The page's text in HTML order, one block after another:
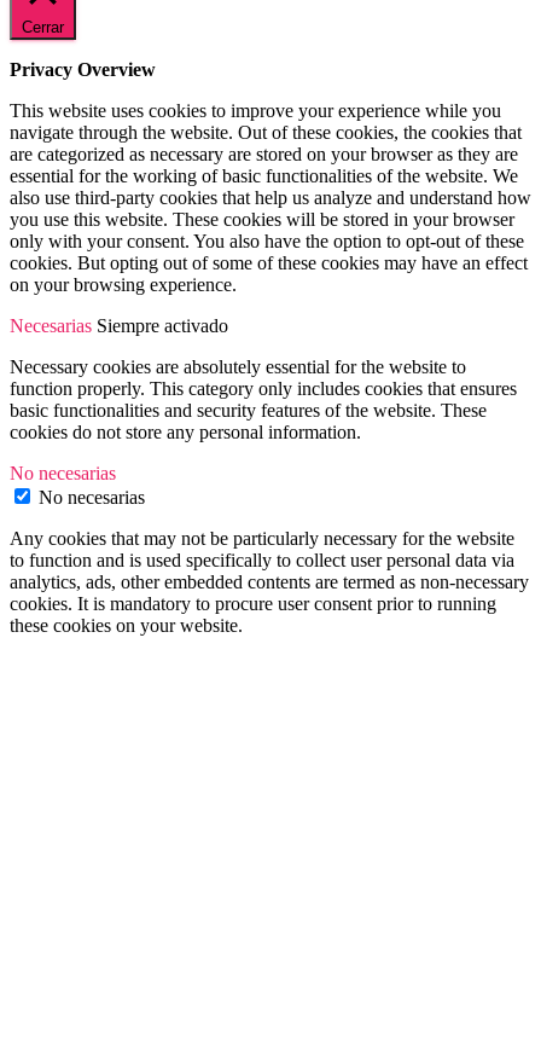
Cerrar
Privacy Overview
This website uses cookies to improve your experience while you
navigate through the website. Out of these cookies, the cookies that
are categorized as necessary are stored on your browser as they are
essential for the working of basic functionalities of the website. We
also use third-party cookies that help us analyze and understand how
you use this website. These cookies will be stored in your browser
only with your consent. You also have the option to opt-out of these
cookies. But opting out of some of these cookies may have an effect
on your browsing experience.
Necesarias Siempre activado
Necessary cookies are absolutely essential for the website to
function properly. This category only includes cookies that ensures
basic functionalities and security features of the website. These
cookies do not store any personal information.
No necesarias
No necesarias
Any cookies that may not be particularly necessary for the website
to function and is used specifically to collect user personal data via
analytics, ads, other embedded contents are termed as non-necessary
cookies. It is mandatory to procure user consent prior to running
these cookies on your website.